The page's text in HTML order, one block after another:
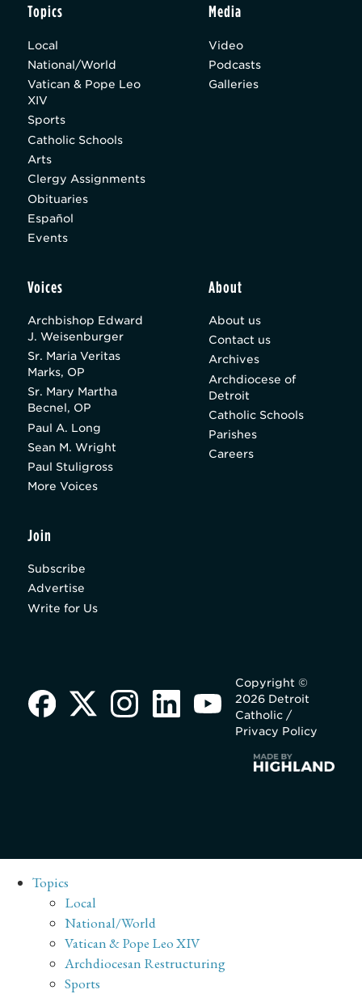
Topics
Local
National/World
Vatican & Pope Leo
XIV
Sports
Catholic Schools
Arts
Clergy Assignments
Obituaries
Español
Events
Media
Video
Podcasts
Galleries
Voices
Archbishop Edward
J. Weisenburger
Sr. Maria Veritas
Marks, OP
Sr. Mary Martha
Becnel, OP
Paul A. Long
Sean M. Wright
Paul Stuligross
More Voices
About
About us
Contact us
Archives
Archdiocese of
Detroit
Catholic Schools
Parishes
Careers
Join
Subscribe
Advertise
Write for Us
Copyright ©
2026 Detroit
Catholic /
Privacy Policy
Topics
Local
National/World
Vatican & Pope Leo XIV
Archdiocesan Restructuring
Sports